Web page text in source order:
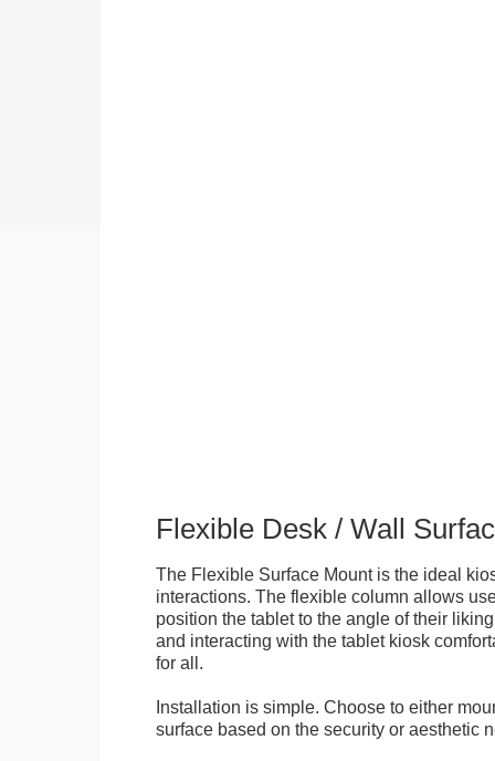
Flexible Desk / Wall
The Flexible Surface Mount is the ideal
interactions. The flexible column allows
position the tablet to the angle of their
and interacting with the tablet kiosk
for all.
Installation is simple. Choose to either
surface based on the security or aesthetic